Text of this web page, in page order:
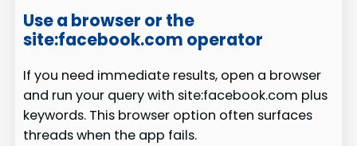
Use a browser or the
site:facebook.com operator
If you need immediate results, open a browser
and run your query with site:facebook.com plus
keywords. This browser option often surfaces
threads when the app fails.